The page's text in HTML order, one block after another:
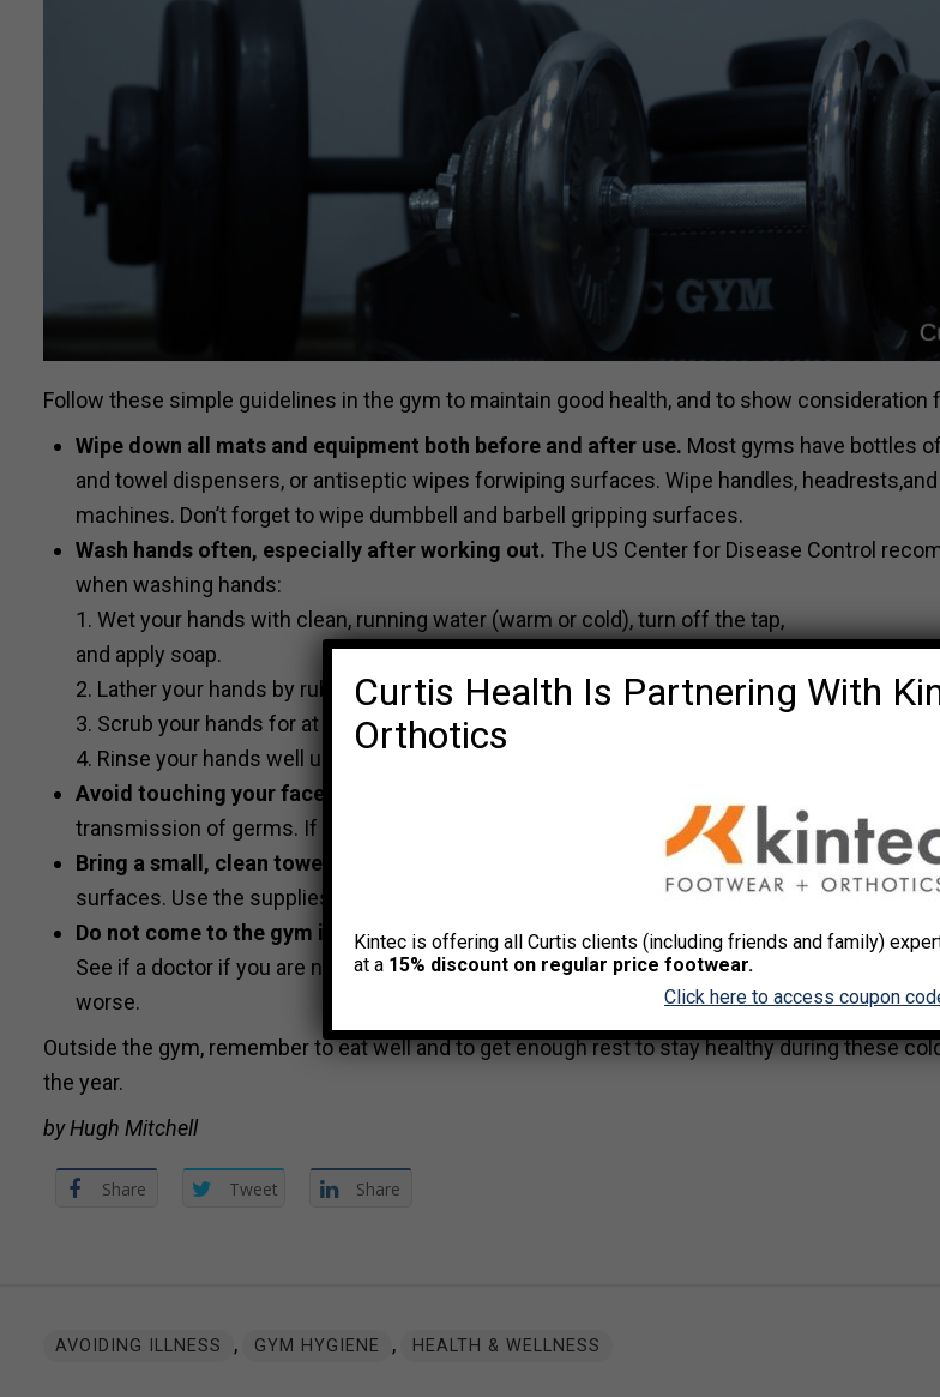
Follow these simple guidelines in the gym to maintain good health, and to show consideration
Wipe down all mats and equipment both before and after use. Most gyms have bottles
and towel dispensers, or antiseptic wipes forwiping surfaces. Wipe handles,
machines. Don’t forget to wipe dumbbell and barbell gripping surfaces.
Wash hands often, especially after working out. The US Center for Disease Control
when washing hands:
1. Wet your hands with clean, running water (warm or cold), turn off the tap,
and apply soap.
2. Lather your hands by rubbing them together with the soap.
3. Scrub your hands for at least 20 seconds.
4. Rinse your hands well under clean, running water.
Avoid touching your face when working out
transmission of germs. If you must scratch an itch, use the inside of your shirt or another
Bring a small, clean towel for personal use during exercise.
This towel should not be
surfaces. Use the supplies provided by the gym for wiping down equipment.
Do not come to the gym if you are ill, or if you are coughing and sneezing.
See if a doctor if you are not feeling well, if you are running a temperature, or if your cough
worse.
Outside the gym, remember to eat well and to get enough rest to stay healthy during these
the year.
by Hugh Mitchell
Share Tweet Share
AVOIDING ILLNESS , GYM HYGIENE , HEALTH & WELLNESS
Curtis Health Is Partnering With
Orthotics
Kintec is offering all Curtis clients (including friends and family)
at a 15% discount on regular price footwear.
Click here to access coupon